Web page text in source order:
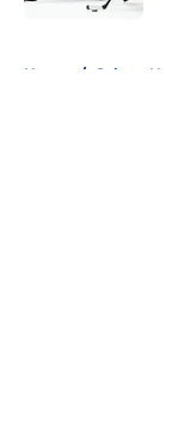
Home / Sabres News